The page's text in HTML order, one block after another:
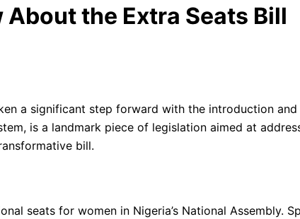
the Extra Seats Bill
a significant step forward with the introduction
is a landmark piece of legislation aimed at
bill.
seats for women in Nigeria’s National Assembly.